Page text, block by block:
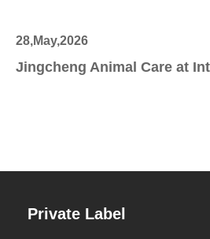
28,May,2026
Jingcheng Animal Care at
Private Label